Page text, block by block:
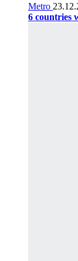
Metro
6 countries